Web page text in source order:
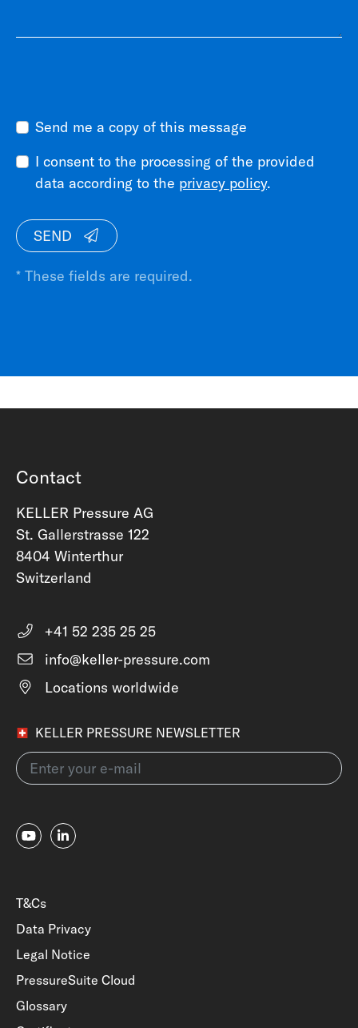
Send me a copy of this message
I consent to the processing of the provided
data according to the privacy policy.
SEND
* These fields are required.
Contact
KELLER Pressure AG
St. Gallerstrasse 122
8404 Winterthur
Switzerland
+41 52 235 25 25
info@keller-pressure.com
Locations worldwide
KELLER PRESSURE NEWSLETTER
T&Cs
Data Privacy
Legal Notice
PressureSuite Cloud
Glossary